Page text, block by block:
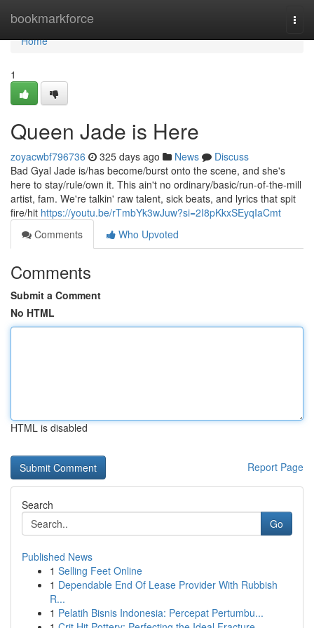
bookmarkforce
Home
Home
1
Queen Jade is Here
zoyacwbf796736 325 days ago News
Discuss
Bad Gyal Jade is/has become/burst onto the scene, and she's
here to stay/rule/own it. This ain't no ordinary/basic/run-of-the-mill
artist, fam. We're talkin' raw talent, sick beats, and lyrics that spit
fire/hit https://youtu.be/rTmbYk3wJuw?si=2I8pKkxSEyqIaCmt
Comments
Who Upvoted
Comments
Submit a Comment
No HTML
HTML is disabled
Report Page
Search
Go
Published News
1 Selling Feet Online
1 Dependable End Of Lease Provider With Rubbish
R...
1 Pelatih Bisnis Indonesia: Percepat Pertumbu...